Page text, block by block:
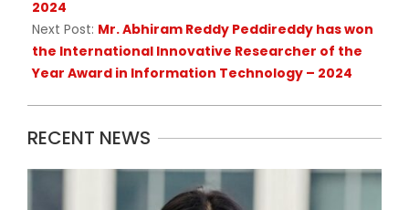
2024
Next Post: Mr. Abhiram Reddy Peddireddy has won
the International Innovative Researcher of the
Year Award in Information Technology – 2024
RECENT NEWS